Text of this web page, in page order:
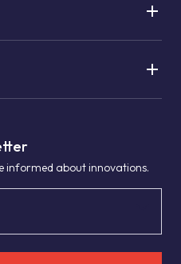
informed about innovations.